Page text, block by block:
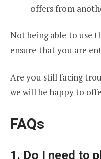
offers from
Not being able to use
ensure that you are
Are you still facing
we will be happy to
FAQs
1. Do I need to